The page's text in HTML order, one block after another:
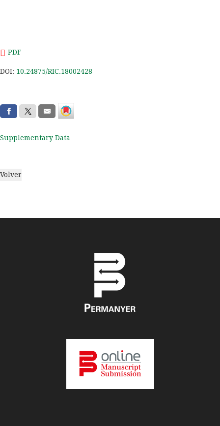
PDF
DOI: 10.24875/RIC.18002428
Supplementary Data